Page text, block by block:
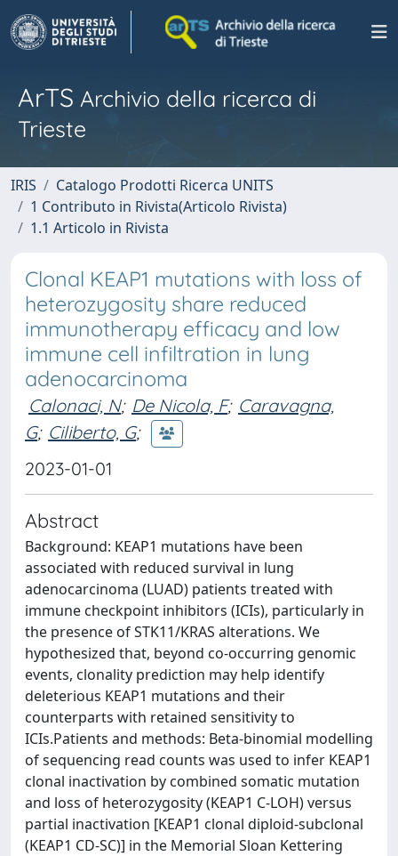
ArTS Archivio della ricerca di
Trieste
IRIS
Catalogo Prodotti Ricerca UNITS
1 Contributo in Rivista(Articolo Rivista)
1.1 Articolo in Rivista
Clonal KEAP1 mutations with loss of
heterozygosity share reduced
immunotherapy efficacy and low
immune cell infiltration in lung
adenocarcinoma
Calonaci, N; De Nicola, F; Caravagna,
G; Ciliberto, G;
2023-01-01
Abstract
Background: KEAP1 mutations have been
associated with reduced survival in lung
adenocarcinoma (LUAD) patients treated with
immune checkpoint inhibitors (ICIs), particularly in
the presence of STK11/KRAS alterations. We
hypothesized that, beyond co-occurring genomic
events, clonality prediction may help identify
deleterious KEAP1 mutations and their
counterparts with retained sensitivity to
ICIs.Patients and methods: Beta-binomial modelling
of sequencing read counts was used to infer KEAP1
clonal inactivation by combined somatic mutation
and loss of heterozygosity (KEAP1 C-LOH) versus
partial inactivation [KEAP1 clonal diploid-subclonal
(KEAP1 CD-SC)] in the Memorial Sloan Kettering